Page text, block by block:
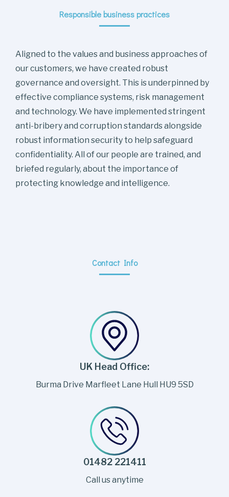
Responsible business practices
Aligned to the values and business approaches of
our customers, we have created robust
governance and oversight. This is underpinned by
effective compliance systems, risk management
and technology. We have implemented stringent
anti-bribery and corruption standards alongside
robust information security to help safeguard
confidentiality. All of our people are trained, and
briefed regularly, about the importance of
protecting knowledge and intelligence.
Contact Info
UK Head Office:
Burma Drive Marfleet Lane Hull HU9 5SD
01482 221411
Call us anytime